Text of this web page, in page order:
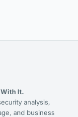
It.
analysis,
and business